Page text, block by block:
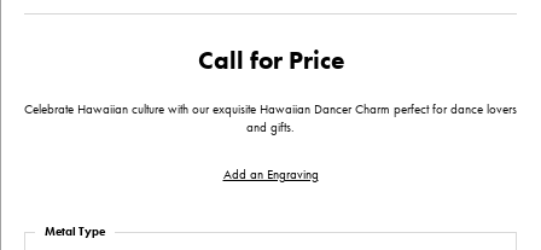
Call for Price
Celebrate Hawaiian culture with our exquisite Hawaiian Dancer Charm perfect for dance lovers
and gifts.
Add an Engraving
Metal Type